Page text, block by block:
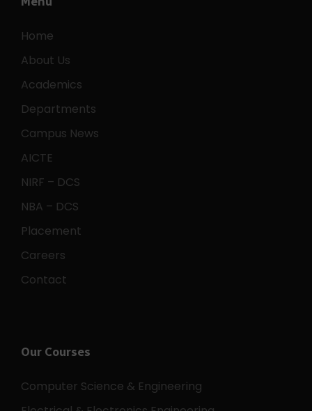
Home
About Us
Academics
Departments
Campus News
AICTE
NIRF – DCS
NBA – DCS
Placement
Careers
Contact
Our Courses
Computer Science & Engineering